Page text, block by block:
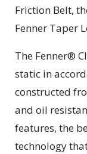
Friction Belt,
Fenner Taper
The Fenner®
static in
constructed
and oil
features, the
technology